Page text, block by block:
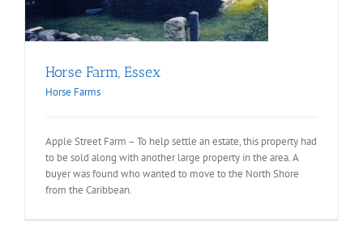
Horse Farm, Essex
Horse Farms
Apple Street Farm – To help settle an estate, this property had
to be sold along with another large property in the area. A
buyer was found who wanted to move to the North Shore
from the Caribbean.